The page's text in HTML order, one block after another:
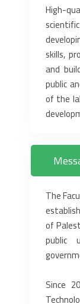
High-
skills,
and
public
of the
The
of
public
Since